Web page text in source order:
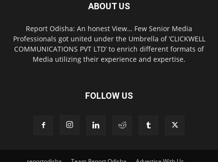
ABOUT US
Report Odisha: An honest View… Few Senior Media
Professionals got united under the Umbrella of ‘CLICKWELL
COMMUNICATIONS PVT LTD’ to enrich different formats of
Media utilizing their experience and expertise.
FOLLOW US